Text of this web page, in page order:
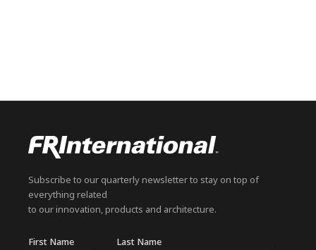
Subscribe to our quarterly newsletter to stay on top of
everything related
to our innovation, products and architecture.
First Name Last Name